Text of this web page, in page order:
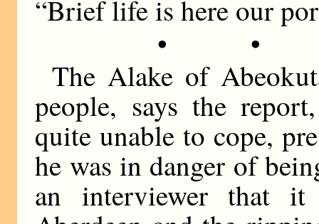
“Brief life is here our
• •
The Alake of
people, says the
quite unable to cope,
he was in danger of
an interviewer that